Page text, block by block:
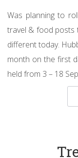
Was planning to
travel & food posts
different today.
month on the first
held from 3 – 18